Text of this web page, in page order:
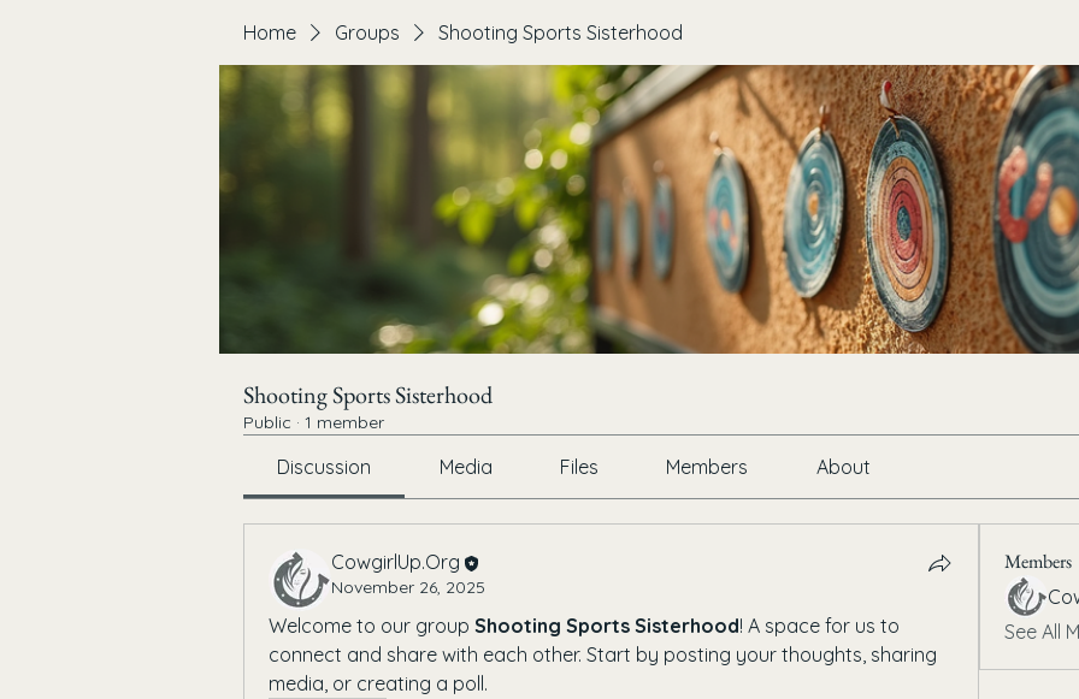
Home Groups Shooting Sports Sisterhood
Shooting Sports Sisterhood
Public · 1 member
Discussion Media Files Members About
CowgirlUp.Org
November 26, 2025
Welcome to our group Shooting Sports Sisterhood! A space for us to
connect and share with each other. Start by posting your thoughts, sharing
media, or creating a poll.
Members
See All